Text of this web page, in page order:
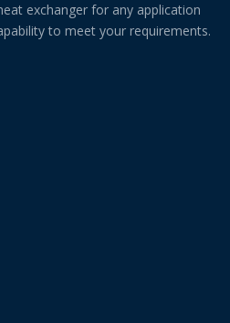
exchanger for any application
to meet your requirements.